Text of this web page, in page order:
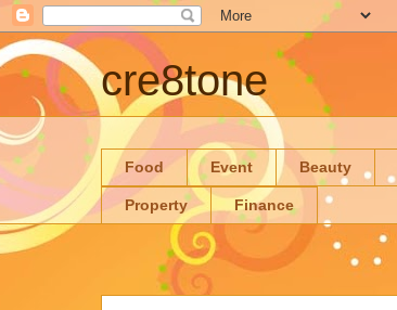
cre8tone
Food Event Beauty
Property Finance